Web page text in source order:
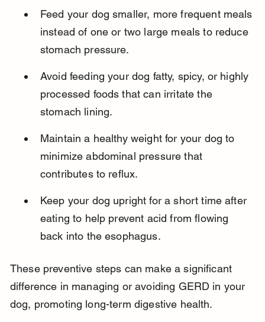
Feed your dog smaller, more frequent meals
instead of one or two large meals to reduce
stomach pressure.
Avoid feeding your dog fatty, spicy, or highly
processed foods that can irritate the
stomach lining.
Maintain a healthy weight for your dog to
minimize abdominal pressure that
contributes to reflux.
Keep your dog upright for a short time after
eating to help prevent acid from flowing
back into the esophagus.
These preventive steps can make a significant
difference in managing or avoiding GERD in your
dog, promoting long-term digestive health.